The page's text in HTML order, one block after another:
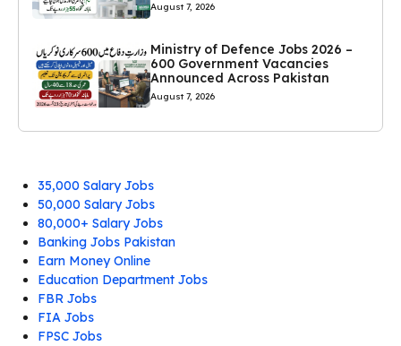
August 7, 2026
Ministry of Defence Jobs 2026 –
600 Government Vacancies
Announced Across Pakistan
August 7, 2026
35,000 Salary Jobs
50,000 Salary Jobs
80,000+ Salary Jobs
Banking Jobs Pakistan
Earn Money Online
Education Department Jobs
FBR Jobs
FIA Jobs
FPSC Jobs